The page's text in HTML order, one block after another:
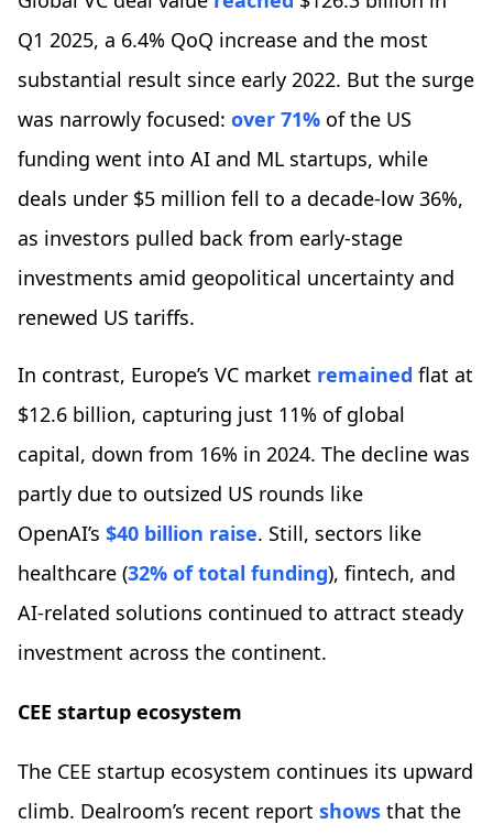
Q1 2025, a 6.4% QoQ increase and the most
substantial result since early 2022. But the surge
was narrowly focused: over 71% of the US
funding went into AI and ML startups, while
deals under $5 million fell to a decade-low 36%,
as investors pulled back from early-stage
investments amid geopolitical uncertainty and
renewed US tariffs.
In contrast, Europe’s VC market remained flat at
$12.6 billion, capturing just 11% of global
capital, down from 16% in 2024. The decline was
partly due to outsized US rounds like
OpenAI’s $40 billion raise. Still, sectors like
healthcare (32% of total funding), fintech, and
AI-related solutions continued to attract steady
investment across the continent.
CEE startup ecosystem
The CEE startup ecosystem continues its upward
climb. Dealroom’s recent report shows that the